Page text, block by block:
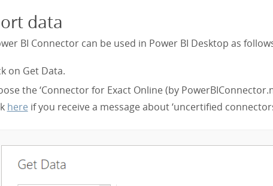
data
BI Connector can be used in Power BI Desktop as
on Get Data.
the ‘Connector for Exact Online (by
here if you receive a message about ‘uncertified